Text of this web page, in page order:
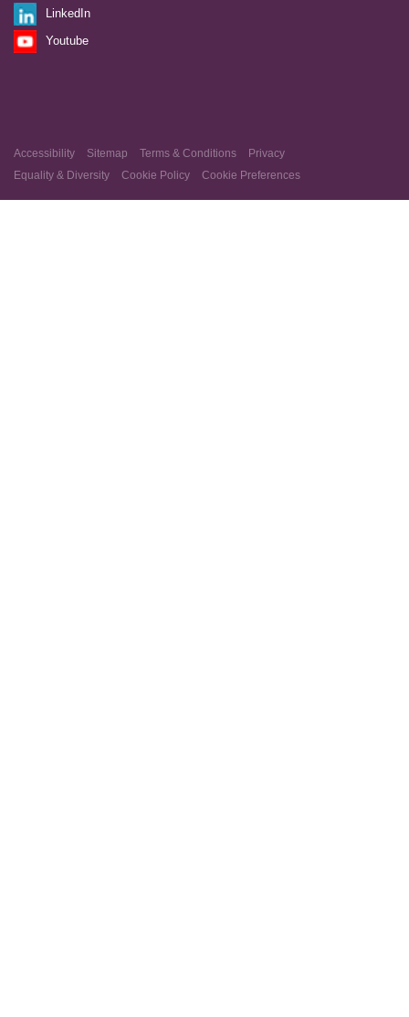
LinkedIn
Youtube
Accessibility Sitemap Terms & Conditions
Privacy
Equality & Diversity
Cookie Policy Cookie Preferences